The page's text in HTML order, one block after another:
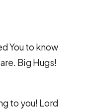
You to know
Big Hugs!
to you! Lord